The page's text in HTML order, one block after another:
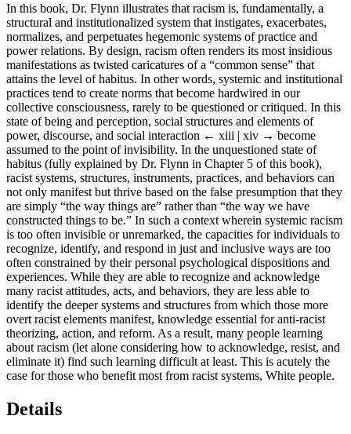
In this book, Dr. Flynn illustrates that racism is, fundamentally, a
structural and institutionalized system that instigates, exacerbates,
normalizes, and perpetuates hegemonic systems of practice and
power relations. By design, racism often renders its most insidious
manifestations as twisted caricatures of a “common sense” that
attains the level of habitus. In other words, systemic and institutional
practices tend to create norms that become hardwired in our
collective consciousness, rarely to be questioned or critiqued. In this
state of being and perception, social structures and elements of
power, discourse, and social interaction ← xiii | xiv → become
assumed to the point of invisibility. In the unquestioned state of
habitus (fully explained by Dr. Flynn in Chapter 5 of this book),
racist systems, structures, instruments, practices, and behaviors can
not only manifest but thrive based on the false presumption that they
are simply “the way things are” rather than “the way we have
constructed things to be.” In such a context wherein systemic racism
is too often invisible or unremarked, the capacities for individuals to
recognize, identify, and respond in just and inclusive ways are too
often constrained by their personal psychological dispositions and
experiences. While they are able to recognize and acknowledge
many racist attitudes, acts, and behaviors, they are less able to
identify the deeper systems and structures from which those more
overt racist elements manifest, knowledge essential for anti-racist
theorizing, action, and reform. As a result, many people learning
about racism (let alone considering how to acknowledge, resist, and
eliminate it) find such learning difficult at least. This is acutely the
case for those who benefit most from racist systems, White people.
Details